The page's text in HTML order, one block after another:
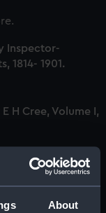
About
Inspector-
1814- 1901.
H Cree, Volume I,
H Cree, Volume
H Cree, Volume